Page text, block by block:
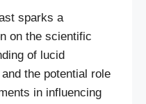
sparks a
on the scientific
of lucid
the potential role
in influencing